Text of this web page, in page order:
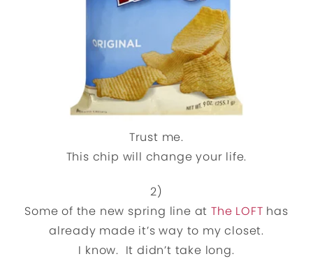
Trust me.
This chip will change your life.
2)
Some of the new spring line atThe LOFT has
already made it’s way to my closet.
I know. It didn’t take long.